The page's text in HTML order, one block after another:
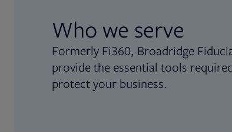
Who we serve
Formerly Fi360, Broadridge
provide the essential tools
protect your business.